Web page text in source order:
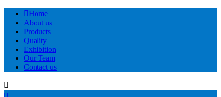
Home
About us
Products
Quality
Exhibition
Our Team
Contact us
